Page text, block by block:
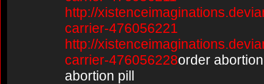
http://
carrier-476056221
http://
carrier-476056228order
abortion pill